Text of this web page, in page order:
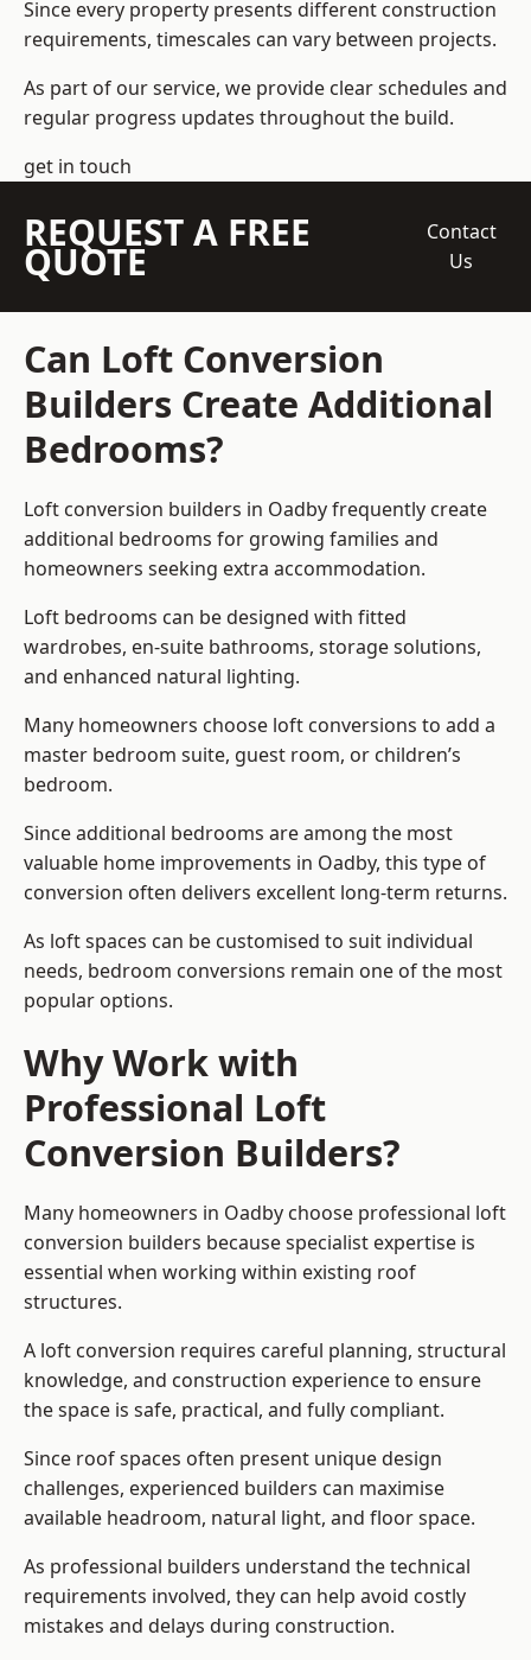
Since every property presents different construction
requirements, timescales can vary between projects.
As part of our service, we provide clear schedules and
regular progress updates throughout the build.
get in touch
REQUEST A FREE
QUOTE
Contact
Us
Can Loft Conversion
Builders Create Additional
Bedrooms?
Loft conversion builders in Oadby frequently create
additional bedrooms for growing families and
homeowners seeking extra accommodation.
Loft bedrooms can be designed with fitted
wardrobes, en-suite bathrooms, storage solutions,
and enhanced natural lighting.
Many homeowners choose loft conversions to add a
master bedroom suite, guest room, or children’s
bedroom.
Since additional bedrooms are among the most
valuable home improvements in Oadby, this type of
conversion often delivers excellent long-term returns.
As loft spaces can be customised to suit individual
needs, bedroom conversions remain one of the most
popular options.
Why Work with
Professional Loft
Conversion Builders?
Many homeowners in Oadby choose professional loft
conversion builders because specialist expertise is
essential when working within existing roof
structures.
A loft conversion requires careful planning, structural
knowledge, and construction experience to ensure
the space is safe, practical, and fully compliant.
Since roof spaces often present unique design
challenges, experienced builders can maximise
available headroom, natural light, and floor space.
As professional builders understand the technical
requirements involved, they can help avoid costly
mistakes and delays during construction.